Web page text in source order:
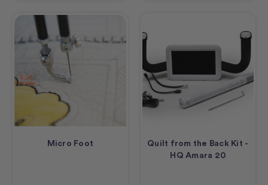
Micro Foot
Quilt from the Back Kit -
HQ Amara 20